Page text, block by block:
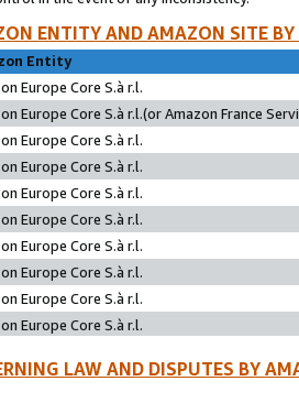
ENTITY AND AMAZON SITE
Entity
Europe Core S.à r.l.
Europe Core S.à r.l.(or Amazon France
Europe Core S.à r.l.
Europe Core S.à r.l.
Europe Core S.à r.l.
Europe Core S.à r.l.
Europe Core S.à r.l.
Europe Core S.à r.l.
Europe Core S.à r.l.
Europe Core S.à r.l.
LAW AND DISPUTES BY